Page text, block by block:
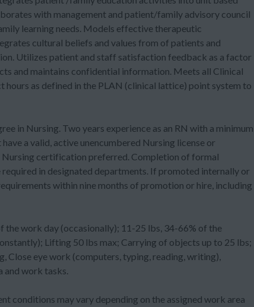
with management and patient/family advisory council
learning needs. Models effective therapeutic
cultural beliefs and values from of patients and
Utilizes patient and staff satisfaction feedback as a factor
and maintains confidential information. Meets all Clinical
as defined in the PLAN (clinical lattice) point system to
in Nursing. Two years experience as an RN with a minimum
a valid, active unencumbered Nursing license or
certification preferred. Completion of formal
in designated departments. If promoted internally or
within nine months of promotion or hire, including
work day (occasionally); 11-25 lbs, 34-66% of the
Lifting 50 lbs max; Carrying of objects up to 25 lbs;
Close eye work (computers, typing, reading, writing),
and work tasks.
conditions may vary depending on the assigned work area